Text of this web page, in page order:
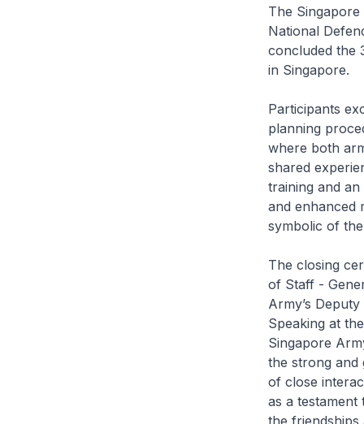
The
National
concluded the
in Singapore.
Participants
planning
where both
shared
training and
and enhanced
symbolic of
The closing
of Staff -
Army’s
Speaking at
Singapore
the strong and
of close
as a
the